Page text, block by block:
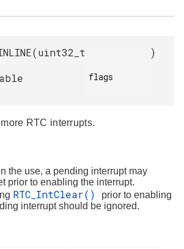
(uint32_t
flags
)
RTC interrupts.
the use, a pending interrupt may
prior to enabling the interrupt.
RTC_IntClear()
prior to enabling
interrupt should be ignored.